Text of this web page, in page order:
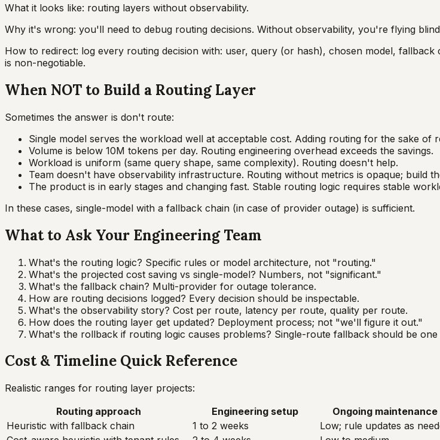
What it looks like: routing layers without observability.
Why it's wrong: you'll need to debug routing decisions. Without observability, you're flying
How to redirect: log every routing decision with: user, query (or hash), chosen model,
is non-negotiable.
When NOT to Build a Routing Layer
Sometimes the answer is don't route:
Single model serves the workload well at acceptable cost. Adding routing for the sake of
Volume is below 10M tokens per day. Routing engineering overhead exceeds the savings.
Workload is uniform (same query shape, same complexity). Routing doesn't help.
Team doesn't have observability infrastructure. Routing without metrics is opaque; build
The product is in early stages and changing fast. Stable routing logic requires stable
In these cases, single-model with a fallback chain (in case of provider outage) is sufficient.
What to Ask Your Engineering Team
What's the routing logic? Specific rules or model architecture, not "routing."
What's the projected cost saving vs single-model? Numbers, not "significant."
What's the fallback chain? Multi-provider for outage tolerance.
How are routing decisions logged? Every decision should be inspectable.
What's the observability story? Cost per route, latency per route, quality per route.
How does the routing layer get updated? Deployment process; not "we'll figure it out."
What's the rollback if routing logic causes problems? Single-route fallback should be one
Cost & Timeline Quick Reference
Realistic ranges for routing layer projects:
Routing approach
Engineering setup Ongoing maintenance
Heuristic with fallback chain
1 to 2 weeks Low; rule updates as